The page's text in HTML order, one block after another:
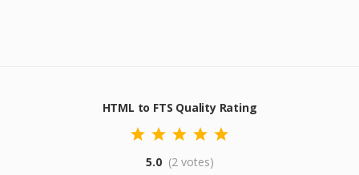
HTML to FTS Quality Rating
5.0 (2 votes)